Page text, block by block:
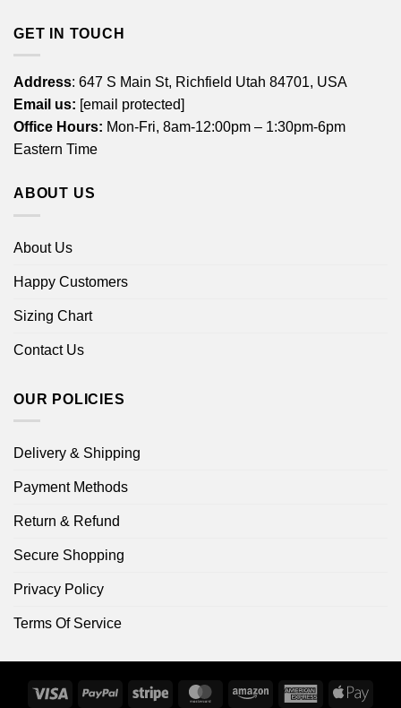
GET IN TOUCH
Address: 647 S Main St, Richfield Utah 84701, USA
Email us: [email protected]
Office Hours: Mon-Fri, 8am-12:00pm – 1:30pm-6pm
Eastern Time
ABOUT US
About Us
Happy Customers
Sizing Chart
Contact Us
OUR POLICIES
Delivery & Shipping
Payment Methods
Return & Refund
Secure Shopping
Privacy Policy
Terms Of Service
Visa PayPal Stripe MasterCardAmazon
AmericanApple